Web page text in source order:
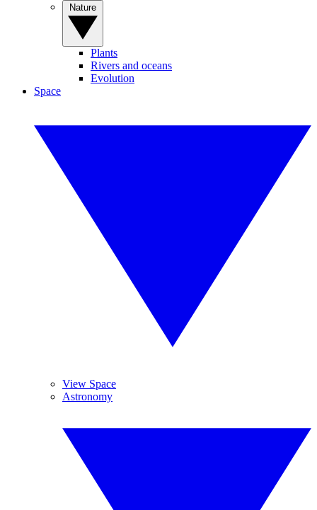
Plants
Rivers and oceans
Evolution
Space
View Space
Astronomy